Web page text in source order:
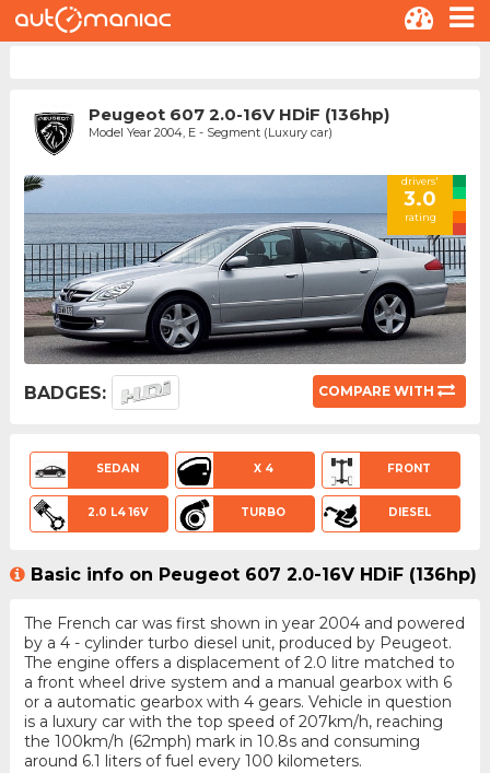
Peugeot 607 2.0-16V HDiF (136hp)
Model Year 2004, E - Segment (Luxury car)
drivers'
3.0
rating
BADGES: COMPARE WITH
SEDAN X 4 FRONT
2.0 L4 16V TURBO DIESEL
Basic info on Peugeot 607 2.0-16V HDiF (136hp)
The French car was first shown in year 2004 and powered
by a 4 - cylinder turbo diesel unit, produced by Peugeot.
The engine offers a displacement of 2.0 litre matched to
a front wheel drive system and a manual gearbox with 6
or a automatic gearbox with 4 gears. Vehicle in question
is a luxury car with the top speed of 207km/h, reaching
the 100km/h (62mph) mark in 10.8s and consuming
around 6.1 liters of fuel every 100 kilometers.